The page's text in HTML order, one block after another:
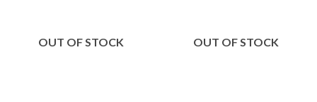
OUT OF STOCK OUT OF STOCK